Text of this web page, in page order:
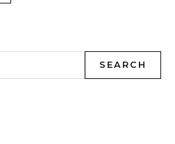
SEARCH